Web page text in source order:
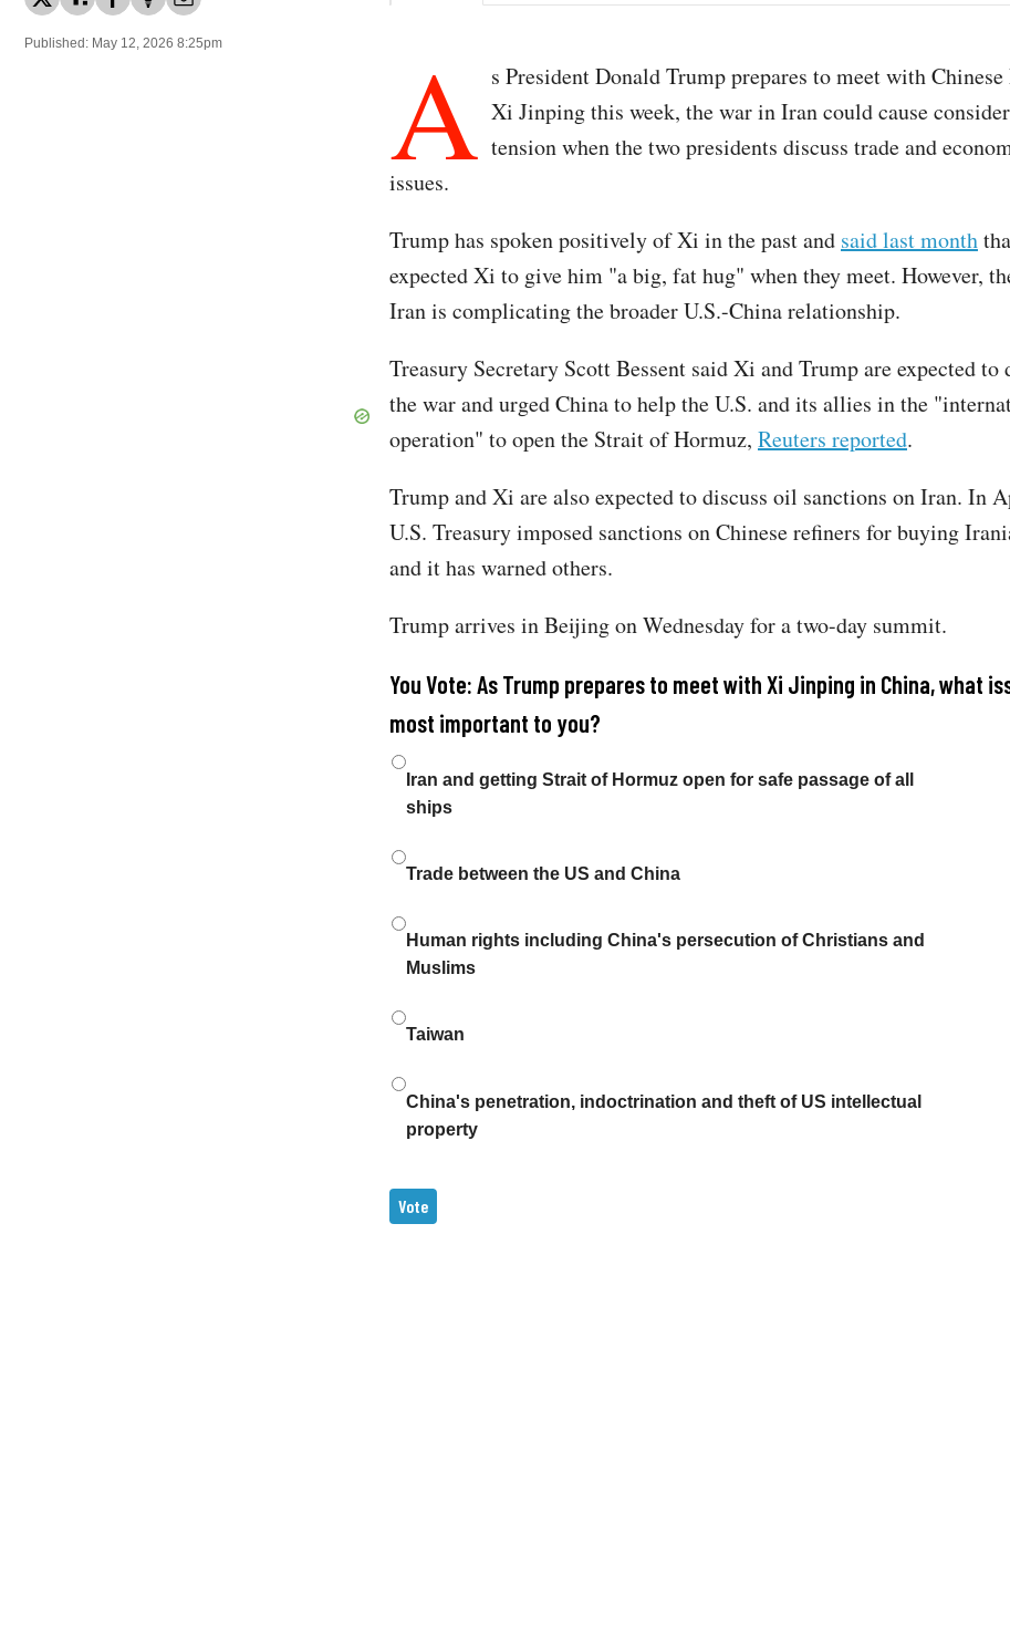
Published: May 12, 2026 8:25pm A s President Donald Trump prepares to meet with Chinese
Xi Jinping this week, the war in Iran could cause
tension when the two presidents discuss trade and
issues.
Trump has spoken positively of Xi in the past and said last month
expected Xi to give him "a big, fat hug" when they meet. However,
Iran is complicating the broader U.S.-China relationship.
Treasury Secretary Scott Bessent said Xi and Trump are expected to
the war and urged China to help the U.S. and its allies in the
operation" to open the Strait of Hormuz, Reuters reported.
Trump and Xi are also expected to discuss oil sanctions on Iran. In
U.S. Treasury imposed sanctions on Chinese refiners for buying
and it has warned others.
Trump arrives in Beijing on Wednesday for a two-day summit.
You Vote: As Trump prepares to meet with Xi Jinping in China, what
most important to you?
Choices
Iran and getting Strait of Hormuz open for safe passage of all
ships
Trade between the US and China
Human rights including China's persecution of Christians and
Muslims
Taiwan
China's penetration, indoctrination and theft of US intellectual
property